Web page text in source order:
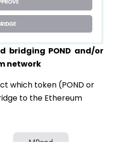
bridging POND and/or
network
which token (POND or
to the Ethereum